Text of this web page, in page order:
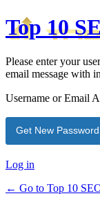
Top 10
Please enter your
email message with
Username or Email
Log in
← Go to Top 10